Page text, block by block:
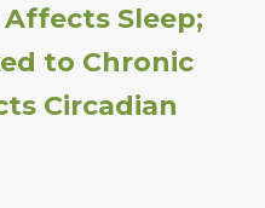
Sleep;
to Chronic
Circadian